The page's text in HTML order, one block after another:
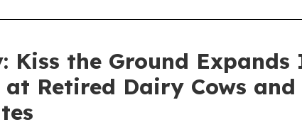
Kiss the Ground
at Retired Dairy Cows